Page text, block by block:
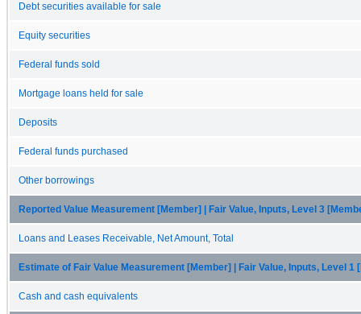
Debt securities available for sale
Equity securities
Federal funds sold
Mortgage loans held for sale
Deposits
Federal funds purchased
Other borrowings
Reported Value Measurement [Member] | Fair Value, Inputs, Level 3
Loans and Leases Receivable, Net Amount, Total
Estimate of Fair Value Measurement [Member] | Fair Value, Inputs, Level 1
Cash and cash equivalents